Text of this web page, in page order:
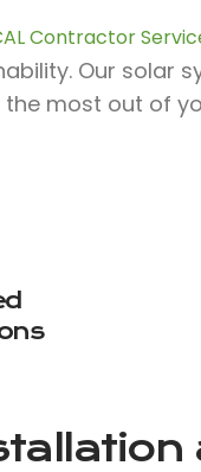
Contractor
Our solar
most out of